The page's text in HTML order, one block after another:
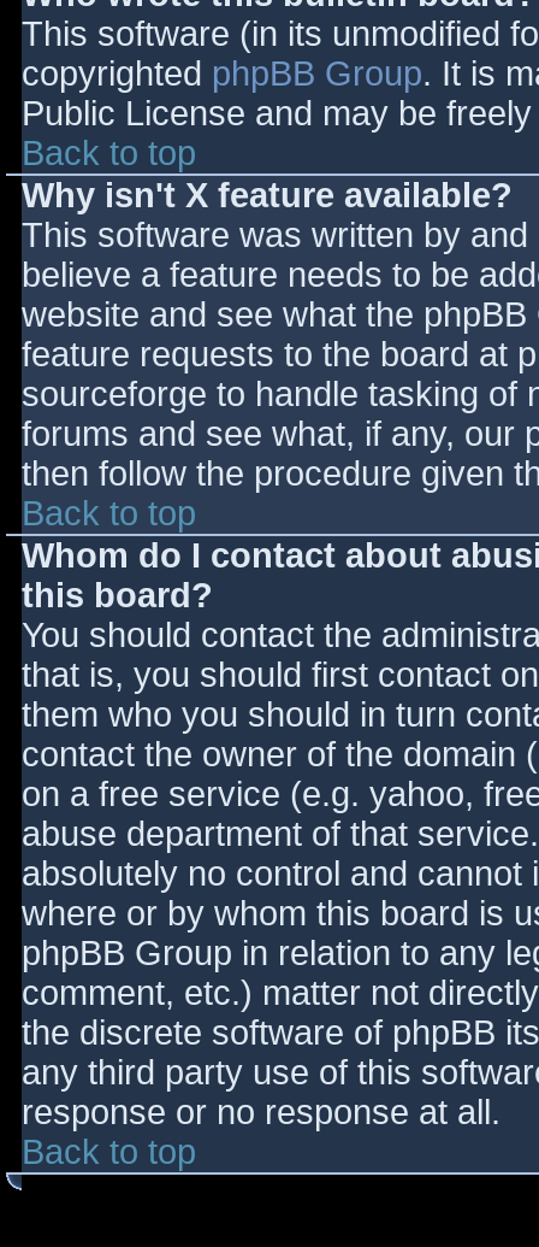
This software (in its unmodified
copyrighted phpBB Group. It is
Public License and may be
Back to top
Why isn't X feature available?
This software was written by
believe a feature needs to be
website and see what the
feature requests to the board at
sourceforge to handle tasking of
forums and see what, if any, our
then follow the procedure given
Back to top
Whom do I contact about
this board?
You should contact the
that is, you should first contact
them who you should in turn
contact the owner of the domain
on a free service (e.g. yahoo,
abuse department of that
absolutely no control and
where or by whom this board is
phpBB Group in relation to any
comment, etc.) matter not
the discrete software of phpBB
any third party use of this
response or no response at all.
Back to top